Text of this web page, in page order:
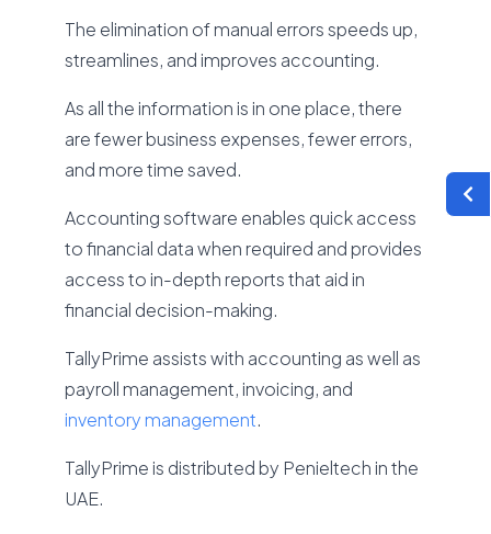
The elimination of manual errors speeds up,
streamlines, and improves accounting.
As all the information is in one place, there
are fewer business expenses, fewer errors,
and more time saved.
Accounting software enables quick access
to financial data when required and provides
access to in-depth reports that aid in
financial decision-making.
TallyPrime assists with accounting as well as
payroll management, invoicing, and
inventory management.
TallyPrime is distributed by Penieltech in the
UAE.